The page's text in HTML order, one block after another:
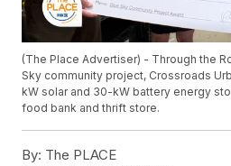
(The Place Advertiser) - Through the
Sky community project, Crossroads
kW solar and 30-kW battery energy
food bank and thrift store.
By: The PLACE